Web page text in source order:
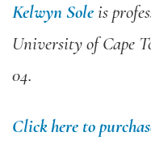
Kelwyn Soleis
University of Cape
04.
Click here to